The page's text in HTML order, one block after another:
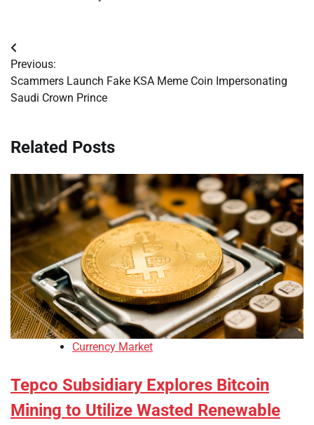
Post
navigation
Previous:
Scammers Launch Fake KSA Meme Coin Impersonating
Saudi Crown Prince
Related Posts
Currency Market
Tepco Subsidiary Explores Bitcoin
Mining to Utilize Wasted Renewable